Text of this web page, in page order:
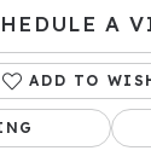
A
ADD TO